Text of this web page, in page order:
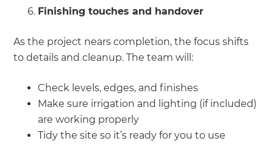
Finishing touches and handover
As the project nears completion, the focus shifts
to details and cleanup. The team will:
Check levels, edges, and finishes
Make sure irrigation and lighting (if included)
are working properly
Tidy the site so it’s ready for you to use